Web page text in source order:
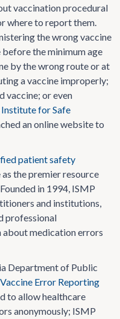
vaccination procedural
where to report them.
the wrong vaccine
the minimum age
by the wrong route or at
a vaccine improperly;
vaccine; or even
Institute for Safe
an online website to
patient safety
the premier resource
in 1994, ISMP
and institutions,
professional
medication errors
Department of Public
Error Reporting
to allow healthcare
anonymously; ISMP